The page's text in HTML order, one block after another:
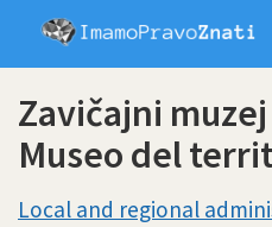
Zavičajni
Museo del
Local and regional